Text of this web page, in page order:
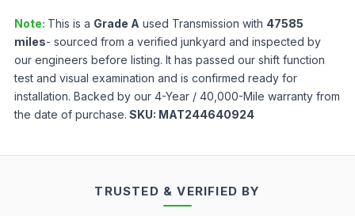
Note: This is a Grade A used Transmission with 47585
miles- sourced from a verified junkyard and inspected by
our engineers before listing. It has passed our shift function
test and visual examination and is confirmed ready for
installation. Backed by our 4-Year / 40,000-Mile warranty from
the date of purchase. SKU: MAT244640924
TRUSTED & VERIFIED BY